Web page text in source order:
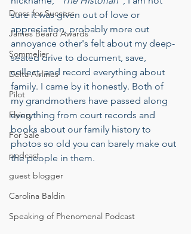
Dress for Success
James Beard Awards
Sommelier
Delta Airlines
Pilot
Flying
For Sale
podcast
guest blogger
Carolina Baldin
Speaking of Phenomenal Podcast
sure it was given out of love or
appreciation, probably more out
annoyance other's felt about my deep-
seated drive to document, save,
collect, and record everything about
family. I came by it honestly. Both of
my grandmothers have passed along
everything from court records and
books about our family history to
photos so old you can barely make out
the people in them.